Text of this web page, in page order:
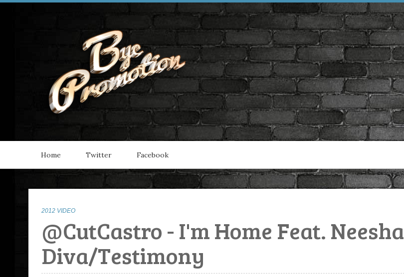
Home Twitter Facebook
2012 VIDEO
@CutCastro - I'm Home Feat. Neesha
Diva/Testimony